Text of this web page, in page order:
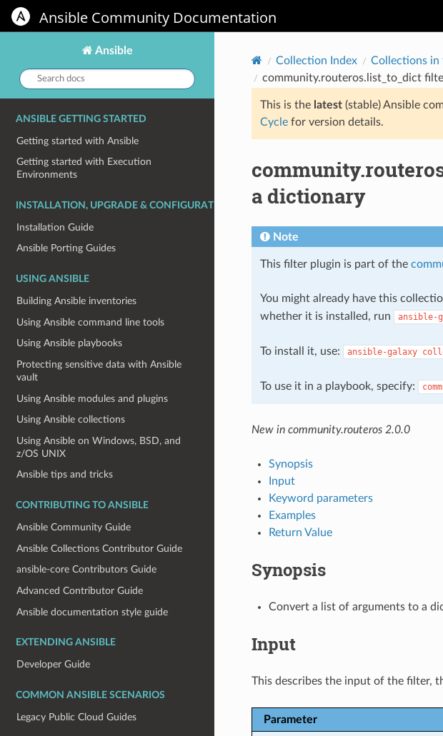
Ansible Community Documentation
Ansible
Search
docs:
ANSIBLE GETTING STARTED
Getting started with Ansible
Getting started with Execution
Environments
INSTALLATION, UPGRADE & CONFIGURATION
Installation Guide
Ansible Porting Guides
USING ANSIBLE
Building Ansible inventories
Using Ansible command line tools
Using Ansible playbooks
Protecting sensitive data with Ansible
vault
Using Ansible modules and plugins
Using Ansible collections
Using Ansible on Windows, BSD, and
z/OS UNIX
Ansible tips and tricks
CONTRIBUTING TO ANSIBLE
Ansible Community Guide
Ansible Collections Contributor Guide
ansible-core Contributors Guide
Advanced Contributor Guide
Ansible documentation style guide
EXTENDING ANSIBLE
Developer Guide
COMMON ANSIBLE SCENARIOS
Legacy Public Cloud Guides
Collection Index Collections in
community.routeros.list_to_dict
This is the latest(stable) Ansible
Cyclefor version details.
a dictionary
Note
This filter plugin is part of the
You might already have this
whether it is installed, run
ansible-
To install it, use: ansible-galaxy
To use it in a playbook, specify:
New in community.routeros 2.0.0
Synopsis
Input
Keyword parameters
Examples
Return Value
Synopsis
Convert a list of arguments to a
Input
This describes the input of the filter,
Parameter